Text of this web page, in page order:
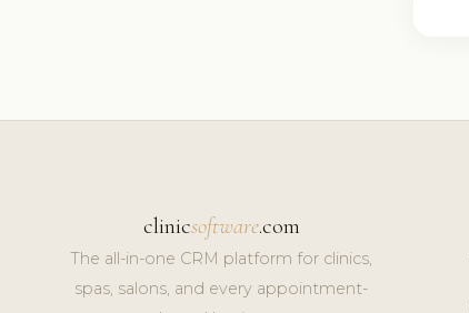
clinicsoftware.com
The all-in-one CRM platform for clinics,
spas, salons, and every appointment-